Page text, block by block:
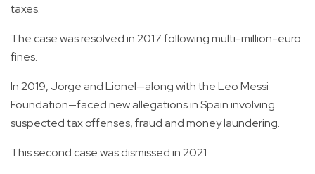
taxes.
The case was resolved in 2017 following multi-million-euro
fines.
In 2019, Jorge and Lionel—along with the Leo Messi
Foundation—faced new allegations in Spain involving
suspected tax offenses, fraud and money laundering.
This second case was dismissed in 2021.